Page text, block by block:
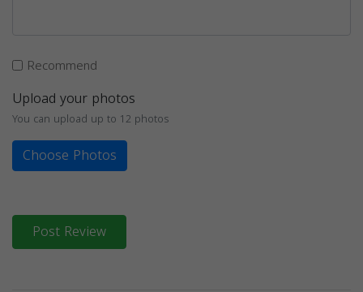
Recommend
Upload your photos
You can upload up to 12 photos
Choose Photos
Post Review